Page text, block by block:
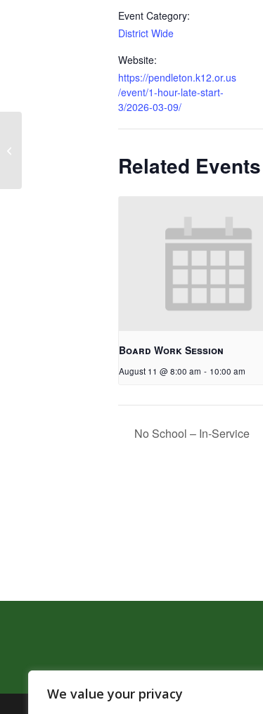
We value your privacy
Event Category:
District Wide
Website:
https://pendleton.k12.or.us
/event/1-hour-late-start-
3/2026-03-09/
Related Events
Board Work Session
August 11 @ 8:00 am - 10:00 am
No School – In-Service